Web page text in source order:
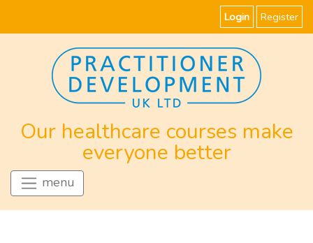
Login Register
Our healthcare courses make
everyone better
menu